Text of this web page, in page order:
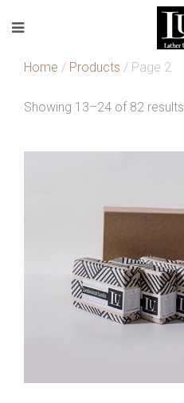
Home / Products / Page 2
Showing 13–24 of 82 results